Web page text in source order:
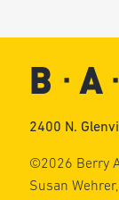
2400 N.
©2026 Berry
Susan